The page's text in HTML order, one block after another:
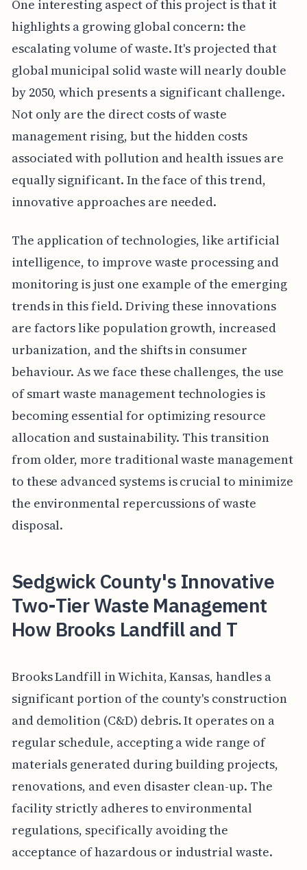
One interesting aspect of this project is that it
highlights a growing global concern: the
escalating volume of waste. It's projected that
global municipal solid waste will nearly double
by 2050, which presents a significant challenge.
Not only are the direct costs of waste
management rising, but the hidden costs
associated with pollution and health issues are
equally significant. In the face of this trend,
innovative approaches are needed.
The application of technologies, like artificial
intelligence, to improve waste processing and
monitoring is just one example of the emerging
trends in this field. Driving these innovations
are factors like population growth, increased
urbanization, and the shifts in consumer
behaviour. As we face these challenges, the use
of smart waste management technologies is
becoming essential for optimizing resource
allocation and sustainability. This transition
from older, more traditional waste management
to these advanced systems is crucial to minimize
the environmental repercussions of waste
disposal.
Sedgwick County's Innovative
Two-Tier Waste Management
How Brooks Landfill and T
Brooks Landfill in Wichita, Kansas, handles a
significant portion of the county's construction
and demolition (C&D) debris. It operates on a
regular schedule, accepting a wide range of
materials generated during building projects,
renovations, and even disaster clean-up. The
facility strictly adheres to environmental
regulations, specifically avoiding the
acceptance of hazardous or industrial waste.